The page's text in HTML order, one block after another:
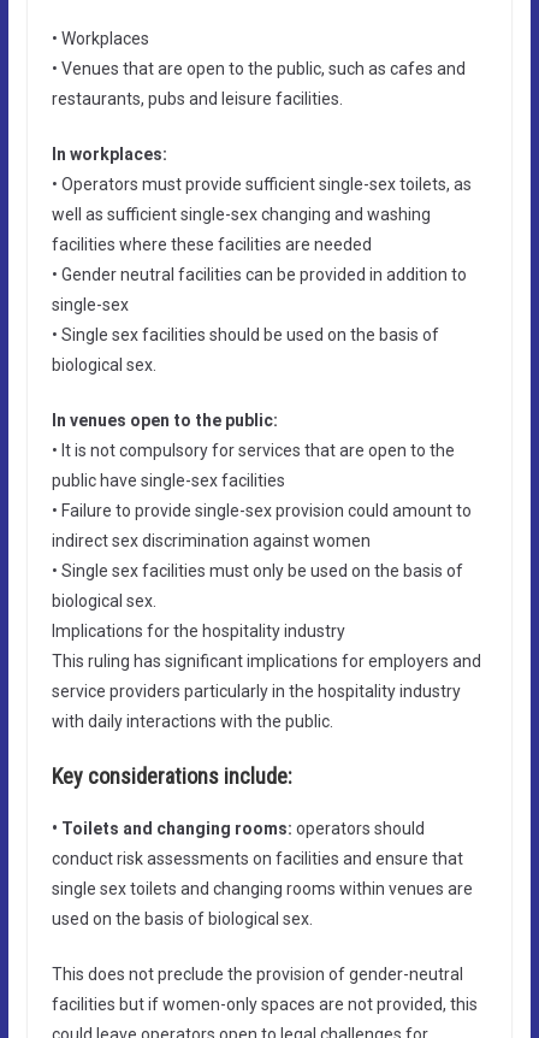
• Workplaces
• Venues that are open to the public, such as cafes and
restaurants, pubs and leisure facilities.
In workplaces:
• Operators must provide sufficient single-sex toilets, as
well as sufficient single-sex changing and washing
facilities where these facilities are needed
• Gender neutral facilities can be provided in addition to
single-sex
• Single sex facilities should be used on the basis of
biological sex.
In venues open to the public:
• It is not compulsory for services that are open to the
public have single-sex facilities
• Failure to provide single-sex provision could amount to
indirect sex discrimination against women
• Single sex facilities must only be used on the basis of
biological sex.
Implications for the hospitality industry
This ruling has significant implications for employers and
service providers particularly in the hospitality industry
with daily interactions with the public.
Key considerations include:
• Toilets and changing rooms: operators should
conduct risk assessments on facilities and ensure that
single sex toilets and changing rooms within venues are
used on the basis of biological sex.
This does not preclude the provision of gender-neutral
facilities but if women-only spaces are not provided, this
could leave operators open to legal challenges for